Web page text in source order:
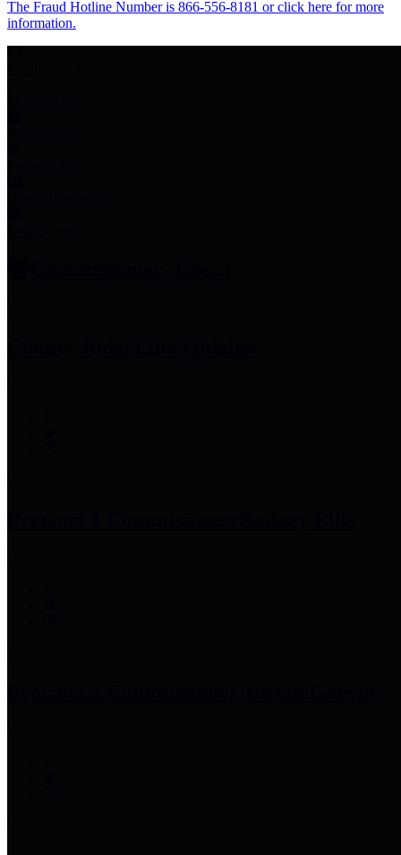
The Fraud Hotline Number is 866-556-8181 or click here for more
information.